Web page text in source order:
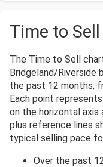
Time to Sell
The Time to Sell
Bridgeland/Riverside
the past 12 months,
Each point
on the horizontal axis
plus reference lines
typical selling pace
Over the past